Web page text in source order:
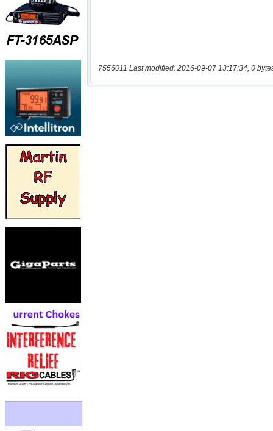
7556011 Last modified: 2016-09-07 13:17:34, 0